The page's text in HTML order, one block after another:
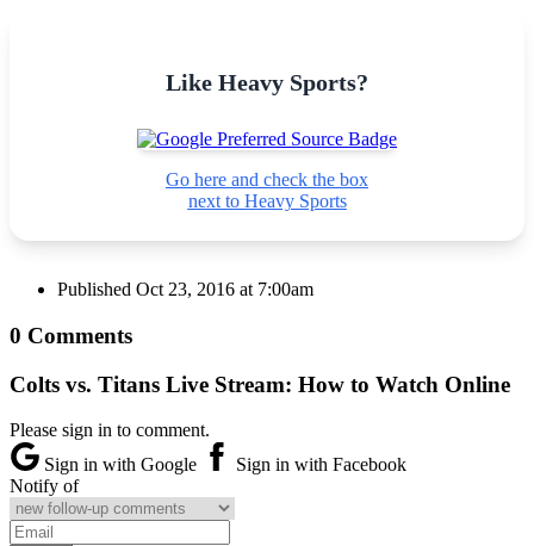
Like Heavy Sports?
Go here and check the box
next to Heavy Sports
Published Oct 23, 2016 at 7:00am
0 Comments
Colts vs. Titans Live Stream: How to Watch Online
Please sign in to comment.
Sign in with Google
Sign in with Facebook
Notify of